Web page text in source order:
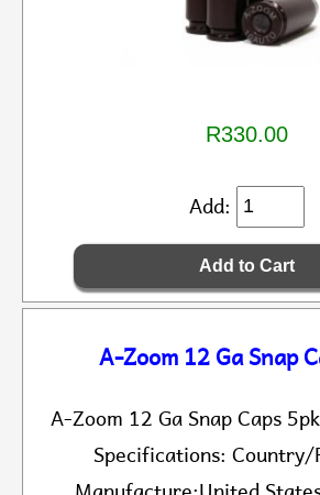
R330.00
Add:
A-Zoom 12 Ga Snap
A-Zoom 12 Ga Snap Caps
Specifications: Country/